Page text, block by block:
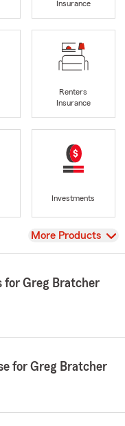
Insurance
Renters
Insurance
Investments
View
More Products
for Greg Bratcher
for Greg Bratcher